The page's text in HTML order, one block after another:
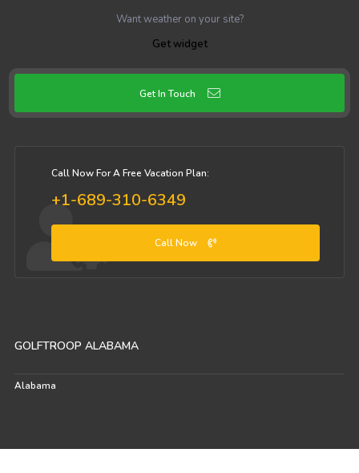
Want weather on your site?
Get widget
Get In Touch
Call Now For A Free Vacation Plan:
+1-689-310-6349
Call Now
GOLFTROOP ALABAMA
Alabama